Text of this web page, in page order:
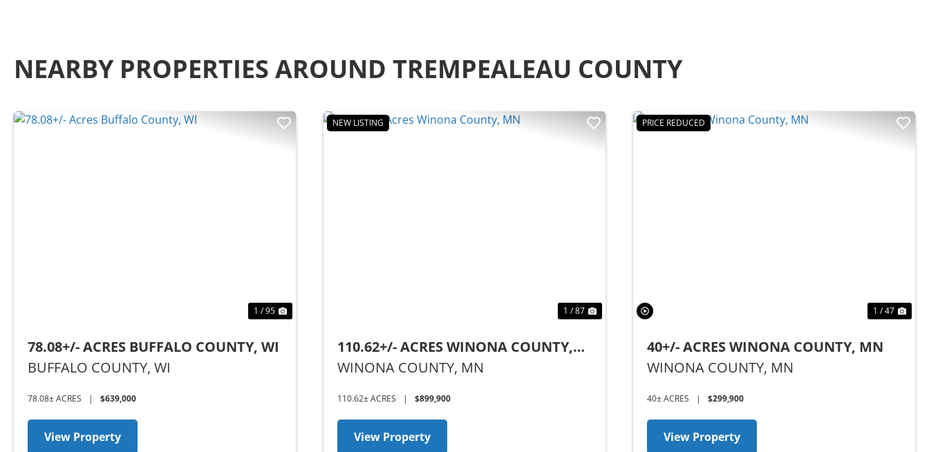
NEARBY PROPERTIES AROUND TREMPEALEAU COUNTY
1 / 95
78.08+/- ACRES BUFFALO COUNTY, WI
BUFFALO COUNTY, WI
78.08± ACRES | $639,000
View Property
NEW LISTING
1 / 87
110.62+/- ACRES WINONA COUNTY,
MN
WINONA COUNTY, MN
110.62± ACRES | $899,900
View Property
PRICE REDUCED
1 / 47
40+/- ACRES WINONA COUNTY, MN
WINONA COUNTY, MN
40± ACRES | $299,900
View Property